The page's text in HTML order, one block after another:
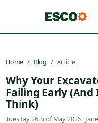
Home Blog Article
Why Your
Failing Early
Think)
Tuesday 26th of May 2026 ·